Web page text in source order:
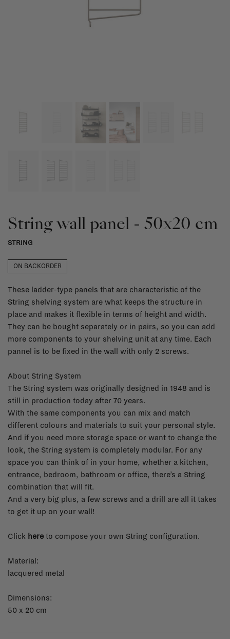
String wall panel - 50x20 cm
STRING
ON BACKORDER
These ladder-type panels that are characteristic of the
String shelving system are what keeps the structure in
place and makes it flexible in terms of height and width.
They can be bought separately or in pairs, so you can add
more components to your shelving unit at any time. Each
pannel is to be fixed in the wall with only 2 screws.
About String System
The String system was originally designed in 1948 and is
still in production today after 70 years.
With the same components you can mix and match
different colours and materials to suit your personal style.
And if you need more storage space or want to change the
look, the String system is completely modular. For any
space you can think of in your home, whether a kitchen,
entrance, bedroom, bathroom or office, there’s a String
combination that will fit.
And a very big plus, a few screws and a drill are all it takes
to get it up on your wall!
Click here to compose your own String configuration.
Material:
lacquered metal
Dimensions:
50 x 20 cm